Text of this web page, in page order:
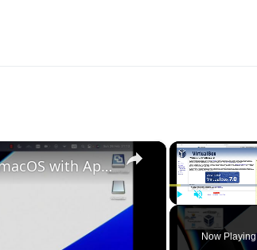
Unmute
Now Playing
×
Set up VirtualBox for Virtual Machine in macOS with Apple Silicon (M1, M2, Pro, Ultra)